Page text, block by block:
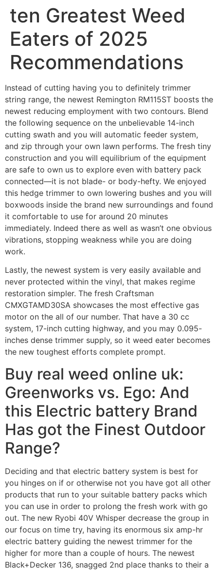
ten Greatest Weed
Eaters of 2025
Recommendations
Instead of cutting having you to definitely trimmer
string range, the newest Remington RM115ST boosts the
newest reducing employment with two contours. Blend
the following sequence on the unbelievable 14-inch
cutting swath and you will automatic feeder system,
and zip through your own lawn performs. The fresh tiny
construction and you will equilibrium of the equipment
are safe to own us to explore even with battery pack
connected—it is not blade- or body-hefty. We enjoyed
this hedge trimmer to own lowering bushes and you will
boxwoods inside the brand new surroundings and found
it comfortable to use for around 20 minutes
immediately. Indeed there as well as wasn’t one obvious
vibrations, stopping weakness while you are doing
work.
Lastly, the newest system is very easily available and
never protected within the vinyl, that makes regime
restoration simpler. The fresh Craftsman
CMXGTAMD30SA showcases the most effective gas
motor on the all of our number. That have a 30 cc
system, 17-inch cutting highway, and you may 0.095-
inches dense trimmer supply, so it weed eater becomes
the new toughest efforts complete prompt.
Buy real weed online uk:
Greenworks vs. Ego: And
this Electric battery Brand
Has got the Finest Outdoor
Range?
Deciding and that electric battery system is best for
you hinges on if or otherwise not you have got all other
products that run to your suitable battery packs which
you can use in order to prolong the fresh work with go
out. The new Ryobi 40V Whisper decrease the group in
our focus on time try, having its enormous six amp-hr
electric battery guiding the newest trimmer for the
higher for more than a couple of hours. The newest
Black+Decker 136, snagged 2nd place thanks to their a